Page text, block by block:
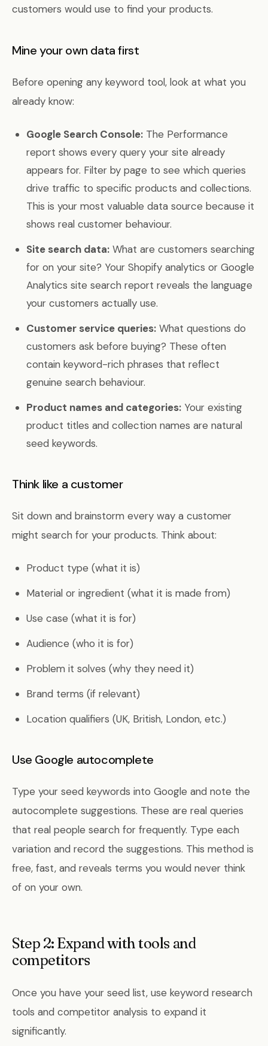
customers would use to find your products.
Mine your own data first
Before opening any keyword tool, look at what you
already know:
Google Search Console: The Performance
report shows every query your site already
appears for. Filter by page to see which queries
drive traffic to specific products and collections.
This is your most valuable data source because it
shows real customer behaviour.
Site search data: What are customers searching
for on your site? Your Shopify analytics or Google
Analytics site search report reveals the language
your customers actually use.
Customer service queries: What questions do
customers ask before buying? These often
contain keyword-rich phrases that reflect
genuine search behaviour.
Product names and categories: Your existing
product titles and collection names are natural
seed keywords.
Think like a customer
Sit down and brainstorm every way a customer
might search for your products. Think about:
Product type (what it is)
Material or ingredient (what it is made from)
Use case (what it is for)
Audience (who it is for)
Problem it solves (why they need it)
Brand terms (if relevant)
Location qualifiers (UK, British, London, etc.)
Use Google autocomplete
Type your seed keywords into Google and note the
autocomplete suggestions. These are real queries
that real people search for frequently. Type each
variation and record the suggestions. This method is
free, fast, and reveals terms you would never think
of on your own.
Step 2: Expand with tools and
competitors
Once you have your seed list, use keyword research
tools and competitor analysis to expand it
significantly.